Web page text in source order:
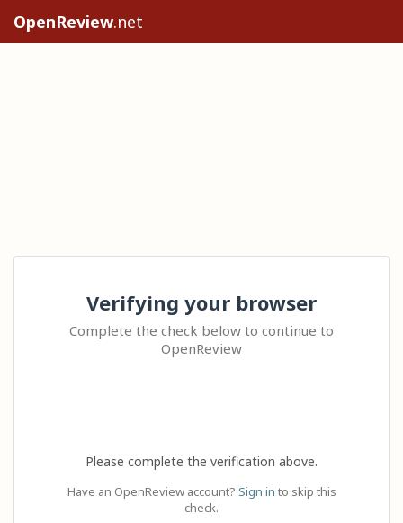
OpenReview.net
Verifying your browser
Complete the check below to continue to
OpenReview
Please complete the verification above.
Have an OpenReview account? Sign in to skip this
check.